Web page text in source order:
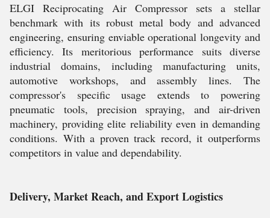
ELGI Reciprocating Air Compressor sets a stellar
benchmark with its robust metal body and advanced
engineering, ensuring enviable operational longevity and
efficiency. Its meritorious performance suits diverse
industrial domains, including manufacturing units,
automotive workshops, and assembly lines. The
compressor's specific usage extends to powering
pneumatic tools, precision spraying, and air-driven
machinery, providing elite reliability even in demanding
conditions. With a proven track record, it outperforms
competitors in value and dependability.
Delivery, Market Reach, and Export Logistics